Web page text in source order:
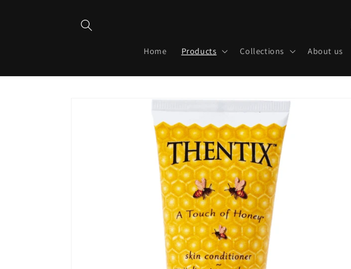
Home Products Collections About us